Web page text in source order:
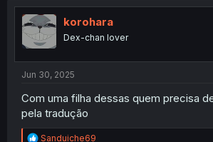
t
i
o
n
s
:
korohara
Dex-chan lover
Jun 30, 2025
Com uma filha dessas quem precisa
pela tradução
R
Sanduiche69